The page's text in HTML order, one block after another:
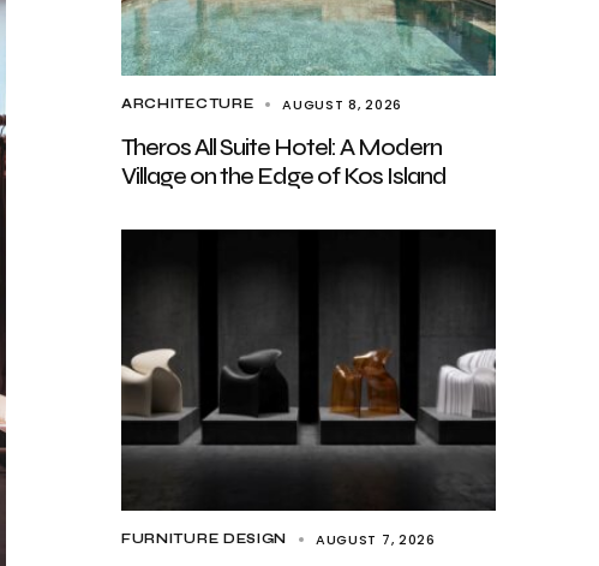
ARCHITECTURE AUGUST 8, 2026
Theros All Suite Hotel: A Modern
Village on the Edge of Kos Island
FURNITURE DESIGN AUGUST 7, 2026